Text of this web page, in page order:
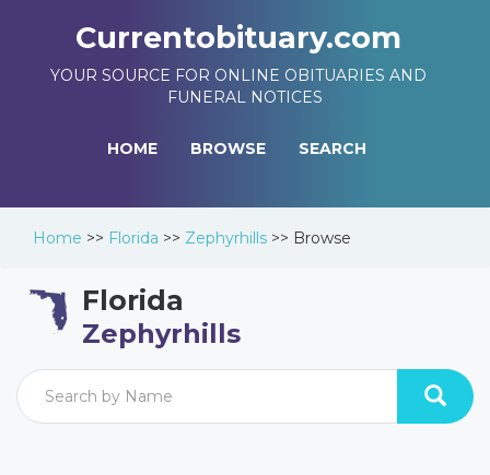
Currentobituary.com
YOUR SOURCE FOR ONLINE OBITUARIES AND
FUNERAL NOTICES
HOME BROWSE SEARCH
Home >> Florida >> Zephyrhills >> Browse
Florida
Zephyrhills